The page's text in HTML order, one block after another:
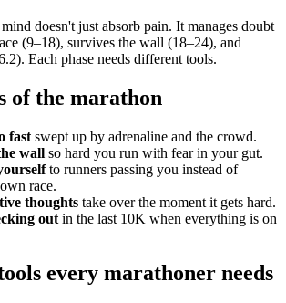
doesn't just absorb pain. It manages doubt
(9–18), survives the wall (18–24), and
Each phase needs different tools.
of the marathon
fast swept up by adrenaline and the crowd.
wall so hard you run with fear in your gut.
to runners passing you instead of
race.
thoughts take over the moment it gets hard.
out in the last 10K when everything is on
every marathoner needs